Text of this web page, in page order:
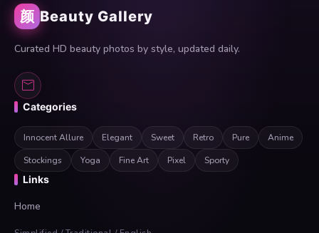
颜 Beauty Gallery
Curated HD beauty photos by style, updated daily.
Categories
Innocent Allure Elegant Sweet Retro Pure
Anime
Stockings
Yoga Fine Art Pixel Sporty
Links
Home